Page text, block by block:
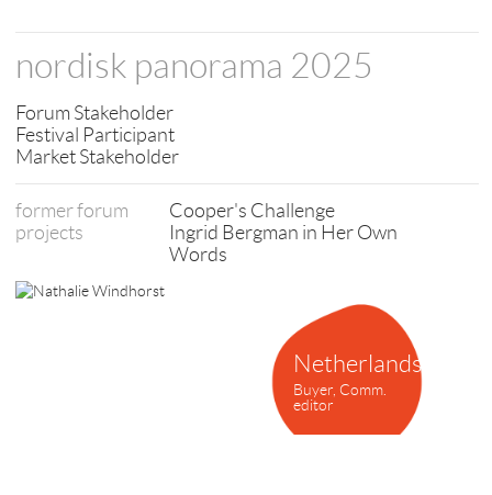
Netherlands
Buyer, Comm.
editor
nordisk panorama 2025
Forum Stakeholder
Festival Participant
Market Stakeholder
former forum
projects
Cooper's Challenge
Ingrid Bergman in Her Own
Words